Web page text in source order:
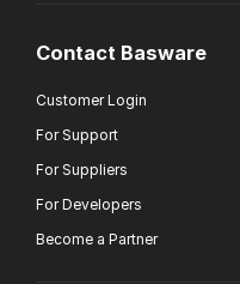
Contact Basware
Customer Login
For Support
For Suppliers
For Developers
Become a Partner